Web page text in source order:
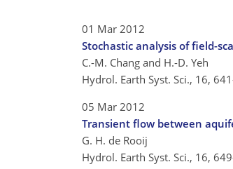
01 Mar 2012
Stochastic analysis of field-
C.-M. Chang and H.-D. Yeh
Hydrol. Earth Syst. Sci., 16,
05 Mar 2012
Transient flow between
G. H. de Rooij
Hydrol. Earth Syst. Sci., 16,